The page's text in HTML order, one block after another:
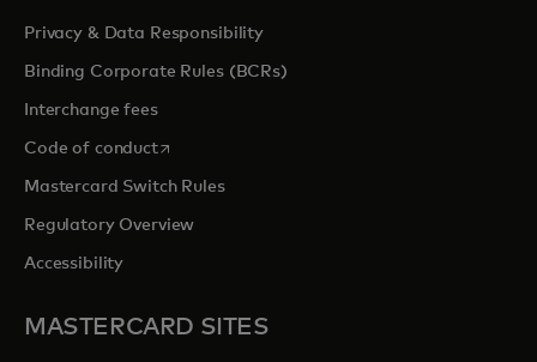
Privacy & Data Responsibility
Binding Corporate Rules (BCRs)
Interchange fees
Code of conductopens in a new tab
Mastercard Switch Rules
Regulatory Overview
Accessibility
MASTERCARD SITES